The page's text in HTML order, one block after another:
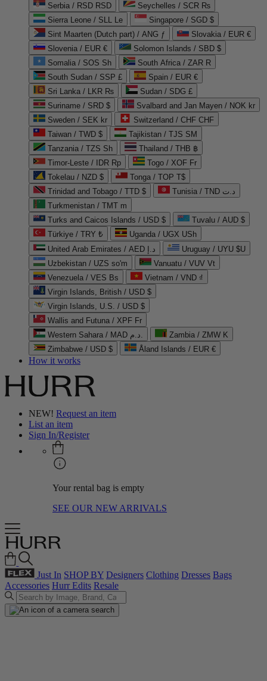
Serbia / RSD RSD
Seychelles / SCR ₨
Sierra Leone / SLL Le
Singapore / SGD $
Sint Maarten (Dutch part) / ANG ƒ
Slovakia / EUR €
Slovenia / EUR €
Solomon Islands / SBD $
Somalia / SOS Sh
South Africa / ZAR R
South Sudan / SSP £
Spain / EUR €
Sri Lanka / LKR ₨
Sudan / SDG £
Suriname / SRD $
Svalbard and Jan Mayen / NOK kr
Sweden / SEK kr
Switzerland / CHF CHF
Taiwan / TWD $
Tajikistan / TJS ЅМ
Tanzania / TZS Sh
Thailand / THB ฿
Timor-Leste / IDR Rp
Togo / XOF Fr
Tokelau / NZD $
Tonga / TOP T$
Trinidad and Tobago / TTD $
Tunisia / TND د.ت
Turkmenistan / TMT m
Turks and Caicos Islands / USD $
Tuvalu / AUD $
Türkiye / TRY ₺
Uganda / UGX USh
United Arab Emirates / AED د.إ
Uruguay / UYU $U
Uzbekistan / UZS so'm
Vanuatu / VUV Vt
Venezuela / VES Bs
Vietnam / VND ₫
Virgin Islands, British / USD $
Virgin Islands, U.S. / USD $
Wallis and Futuna / XPF Fr
Western Sahara / MAD د.م.
Zambia / ZMW K
Zimbabwe / USD $
Åland Islands / EUR €
How it works
NEW! Request an item
List an item
Sign In/Register
Your rental bag is empty
SEE OUR NEW ARRIVALS
Just In SHOP BY Designers Clothing Dresses Bags
Accessories Hurr Edits Resale